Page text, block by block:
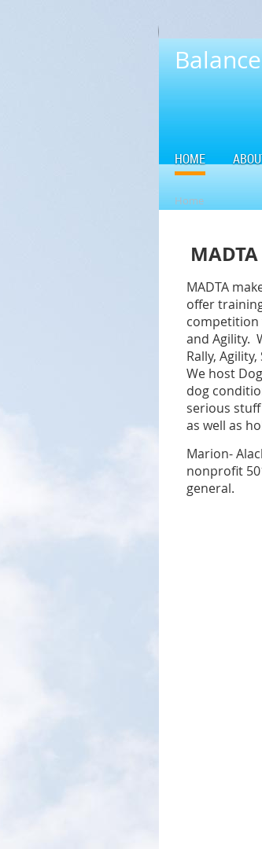
HOME
Home
MADTA
offer
competition
and Agility.
Rally, Agility,
We host
dog
serious
as well as
Marion-
nonprofit
general.